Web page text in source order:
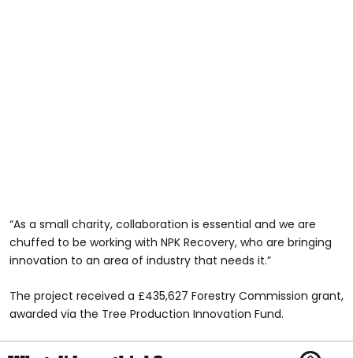
“As a small charity, collaboration is essential and we are
chuffed to be working with NPK Recovery, who are bringing
innovation to an area of industry that needs it.”
The project received a £435,627 Forestry Commission grant,
awarded via the Tree Production Innovation Fund.